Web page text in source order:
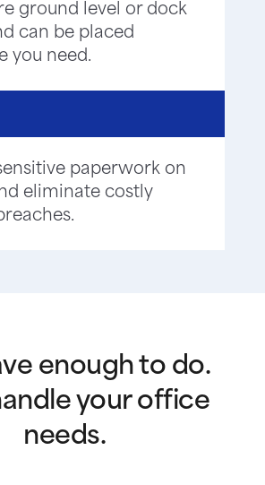
ground level or dock
can be placed
you need.
paperwork on
eliminate costly
enough to do.
your office
needs.